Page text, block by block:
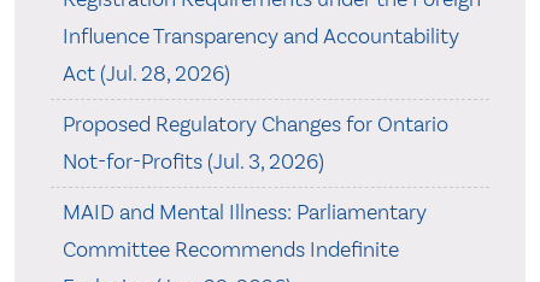
Influence Transparency and Accountability
Act (Jul. 28, 2026)
Proposed Regulatory Changes for Ontario
Not-for-Profits (Jul. 3, 2026)
MAID and Mental Illness: Parliamentary
Committee Recommends Indefinite